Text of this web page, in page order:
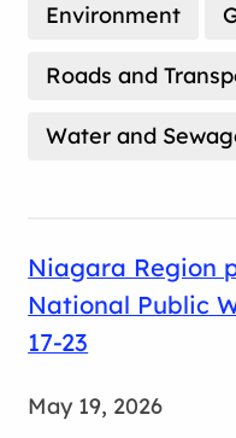
Environment
Roads and
Water and
Niagara Region
National Public
17-23
May 19, 2026